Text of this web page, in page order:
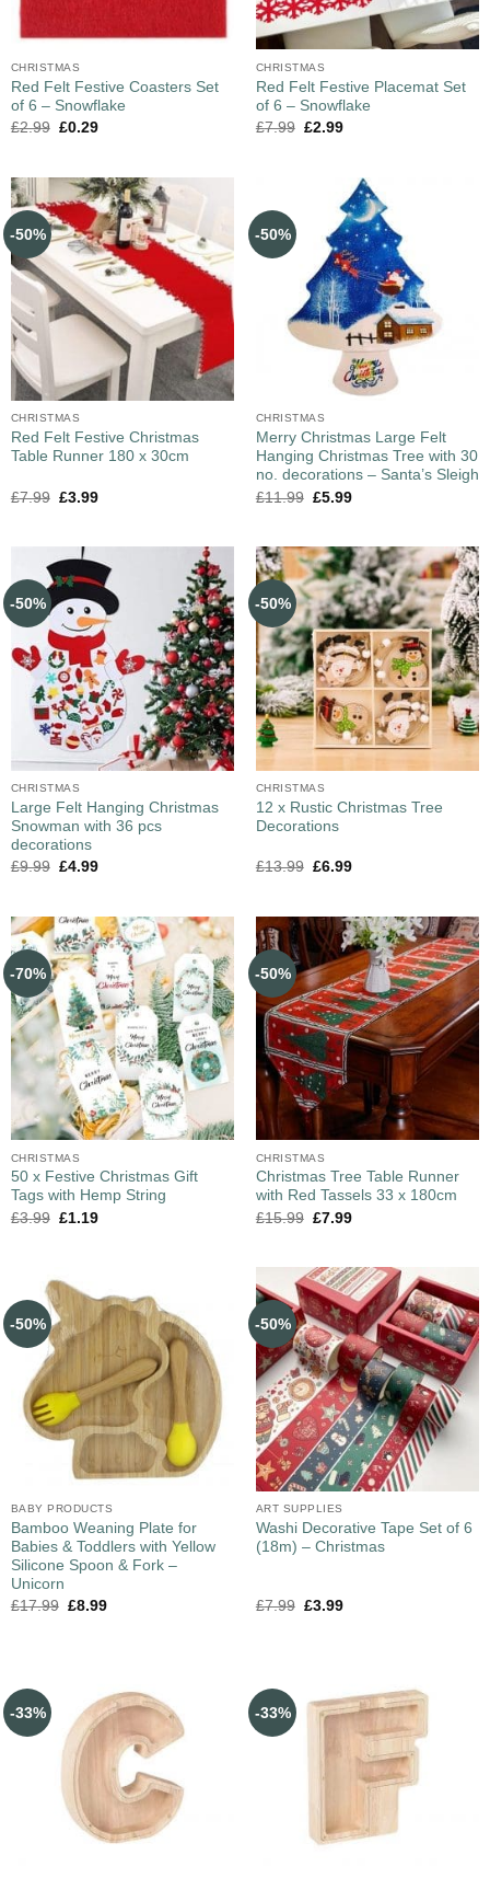
CHRISTMAS
Red Felt Festive Coasters Set
of 6 – Snowflake
£2.99 £0.29
CHRISTMAS
Red Felt Festive Placemat Set
of 6 – Snowflake
£7.99 £2.99
-50%
CHRISTMAS
Red Felt Festive Christmas
Table Runner 180 x 30cm
£7.99 £3.99
-50%
CHRISTMAS
Merry Christmas Large Felt
Hanging Christmas Tree with 30
no. decorations – Santa’s Sleigh
£11.99 £5.99
-50%
CHRISTMAS
Large Felt Hanging Christmas
Snowman with 36 pcs
decorations
£9.99 £4.99
-50%
CHRISTMAS
12 x Rustic Christmas Tree
Decorations
£13.99 £6.99
-70%
CHRISTMAS
50 x Festive Christmas Gift
Tags with Hemp String
£3.99 £1.19
-50%
CHRISTMAS
Christmas Tree Table Runner
with Red Tassels 33 x 180cm
£15.99 £7.99
-50%
BABY PRODUCTS
Bamboo Weaning Plate for
Babies & Toddlers with Yellow
Silicone Spoon & Fork –
Unicorn
£17.99 £8.99
-50%
ART SUPPLIES
Washi Decorative Tape Set of 6
(18m) – Christmas
£7.99 £3.99
-33% -33%